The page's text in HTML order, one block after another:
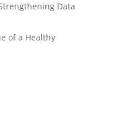
Data
of a Healthy